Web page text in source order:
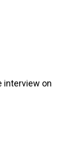
interview on